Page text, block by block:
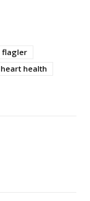
flagler
heart health